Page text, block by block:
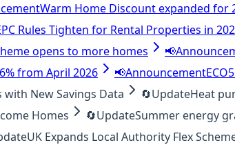
Warm Home Discount expanded for
Rules Tighten for Rental Properties in
opens to more homes 📢
from April 2026 📢Announcement
New Savings Data 🔄UpdateHeat
Homes
🔄UpdateSummer energy
UK Expands Local Authority Flex